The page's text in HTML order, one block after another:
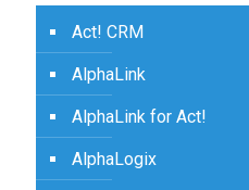
Act! CRM
AlphaLink
AlphaLink for Act!
AlphaLogix